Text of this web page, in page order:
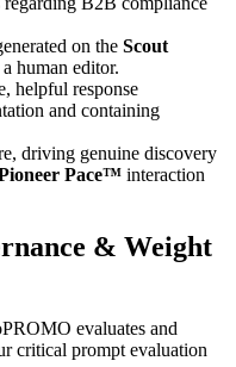
on the Scout
human editor.
helpful response
and containing
driving genuine discovery
Pace™ interaction
& Weight
evaluates and
critical prompt evaluation